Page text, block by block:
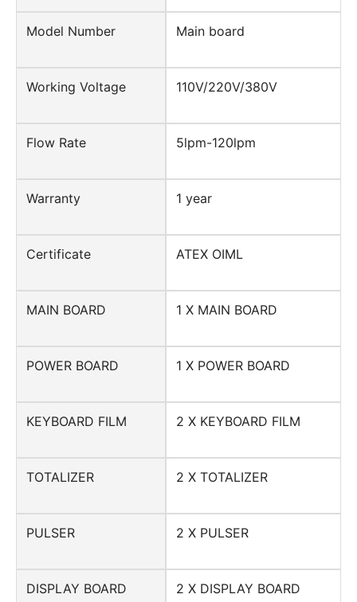
Model Number Main board
Working Voltage 110V/220V/380V
Flow Rate 5lpm-120lpm
Warranty 1 year
Certificate ATEX OIML
MAIN BOARD 1 X MAIN BOARD
POWER BOARD 1 X POWER BOARD
KEYBOARD FILM 2 X KEYBOARD FILM
TOTALIZER 2 X TOTALIZER
PULSER 2 X PULSER
DISPLAY BOARD 2 X DISPLAY BOARD